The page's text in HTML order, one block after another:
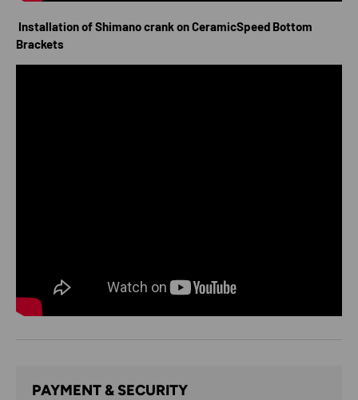
Installation of Shimano crank on CeramicSpeed Bottom
Brackets
PAYMENT & SECURITY